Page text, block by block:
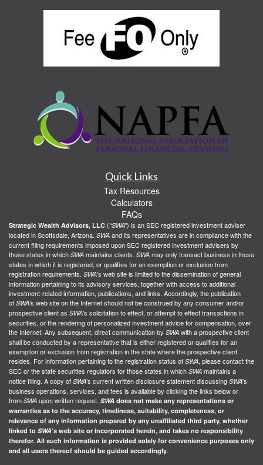
Quick Links
Tax Resources
Calculators
FAQs
Strategic Wealth Advisors, LLC (“SWA”) is an SEC registered investment adviser
located in Scottsdale, Arizona. SWA and its representatives are in compliance with the
current filing requirements imposed upon SEC registered investment advisers by
those states in which SWA maintains clients. SWA may only transact business in those
states in which it is registered, or qualifies for an exemption or exclusion from
registration requirements. SWA’s web site is limited to the dissemination of general
information pertaining to its advisory services, together with access to additional
investment-related information, publications, and links. Accordingly, the publication
of SWA’s web site on the Internet should not be construed by any consumer and/or
prospective client as SWA’s solicitation to effect, or attempt to effect transactions in
securities, or the rendering of personalized investment advice for compensation, over
the Internet. Any subsequent, direct communication by SWA with a prospective client
shall be conducted by a representative that is either registered or qualifies for an
exemption or exclusion from registration in the state where the prospective client
resides. For information pertaining to the registration status of SWA, please contact the
SEC or the state securities regulators for those states in which SWA maintains a
notice filing. A copy of SWA’s current written disclosure statement discussing SWA’s
business operations, services, and fees is available by clicking the links below or
from SWA upon written request. SWA does not make any representations or
warranties as to the accuracy, timeliness, suitability, completeness, or
relevance of any information prepared by any unaffiliated third party, whether
linked to SWA’s web site or incorporated herein, and takes no responsibility
therefor. All such information is provided solely for convenience purposes only
and all users thereof should be guided accordingly.